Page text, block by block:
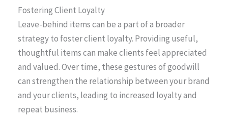
Fostering Client Loyalty
Leave-behind items can be a part of a broader
strategy to foster client loyalty. Providing useful,
thoughtful items can make clients feel appreciated
and valued. Over time, these gestures of goodwill
can strengthen the relationship between your brand
and your clients, leading to increased loyalty and
repeat business.